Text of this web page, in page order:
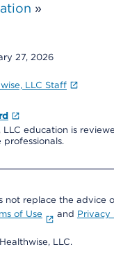
»
27, 2026
LLC Staff
education is
not replace the advice
of Use and Privacy
LLC.